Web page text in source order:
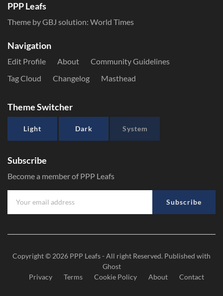
PPP Leafs
Theme by GBJ solution: World Times
Navigation
Edit Profile About
Community Guidelines
Tag Cloud
Changelog Masthead
Theme Switcher
Light Dark System
Subscribe
Become a member of PPP Leafs
Subscribe
Copyright © 2026 PPP Leafs- All right Reserved. Published with
Ghost
Privacy
Terms Cookie Policy About Contact